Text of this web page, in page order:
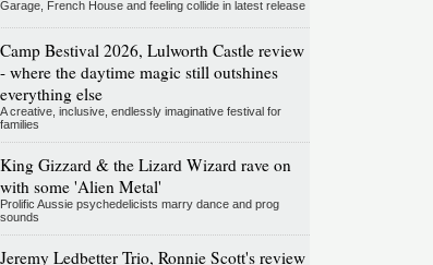
Garage, French House and feeling collide in latest release
Camp Bestival 2026, Lulworth Castle review
- where the daytime magic still outshines
everything else
A creative, inclusive, endlessly imaginative festival for
families
King Gizzard & the Lizard Wizard rave on
with some 'Alien Metal'
Prolific Aussie psychedelicists marry dance and prog
sounds
Jeremy Ledbetter Trio, Ronnie Scott's review